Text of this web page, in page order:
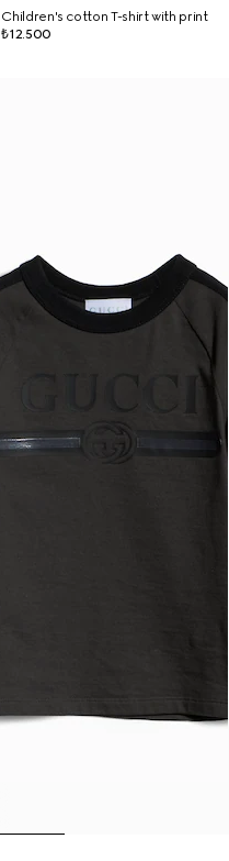
Children's cotton T-shirt with print
₺12.500